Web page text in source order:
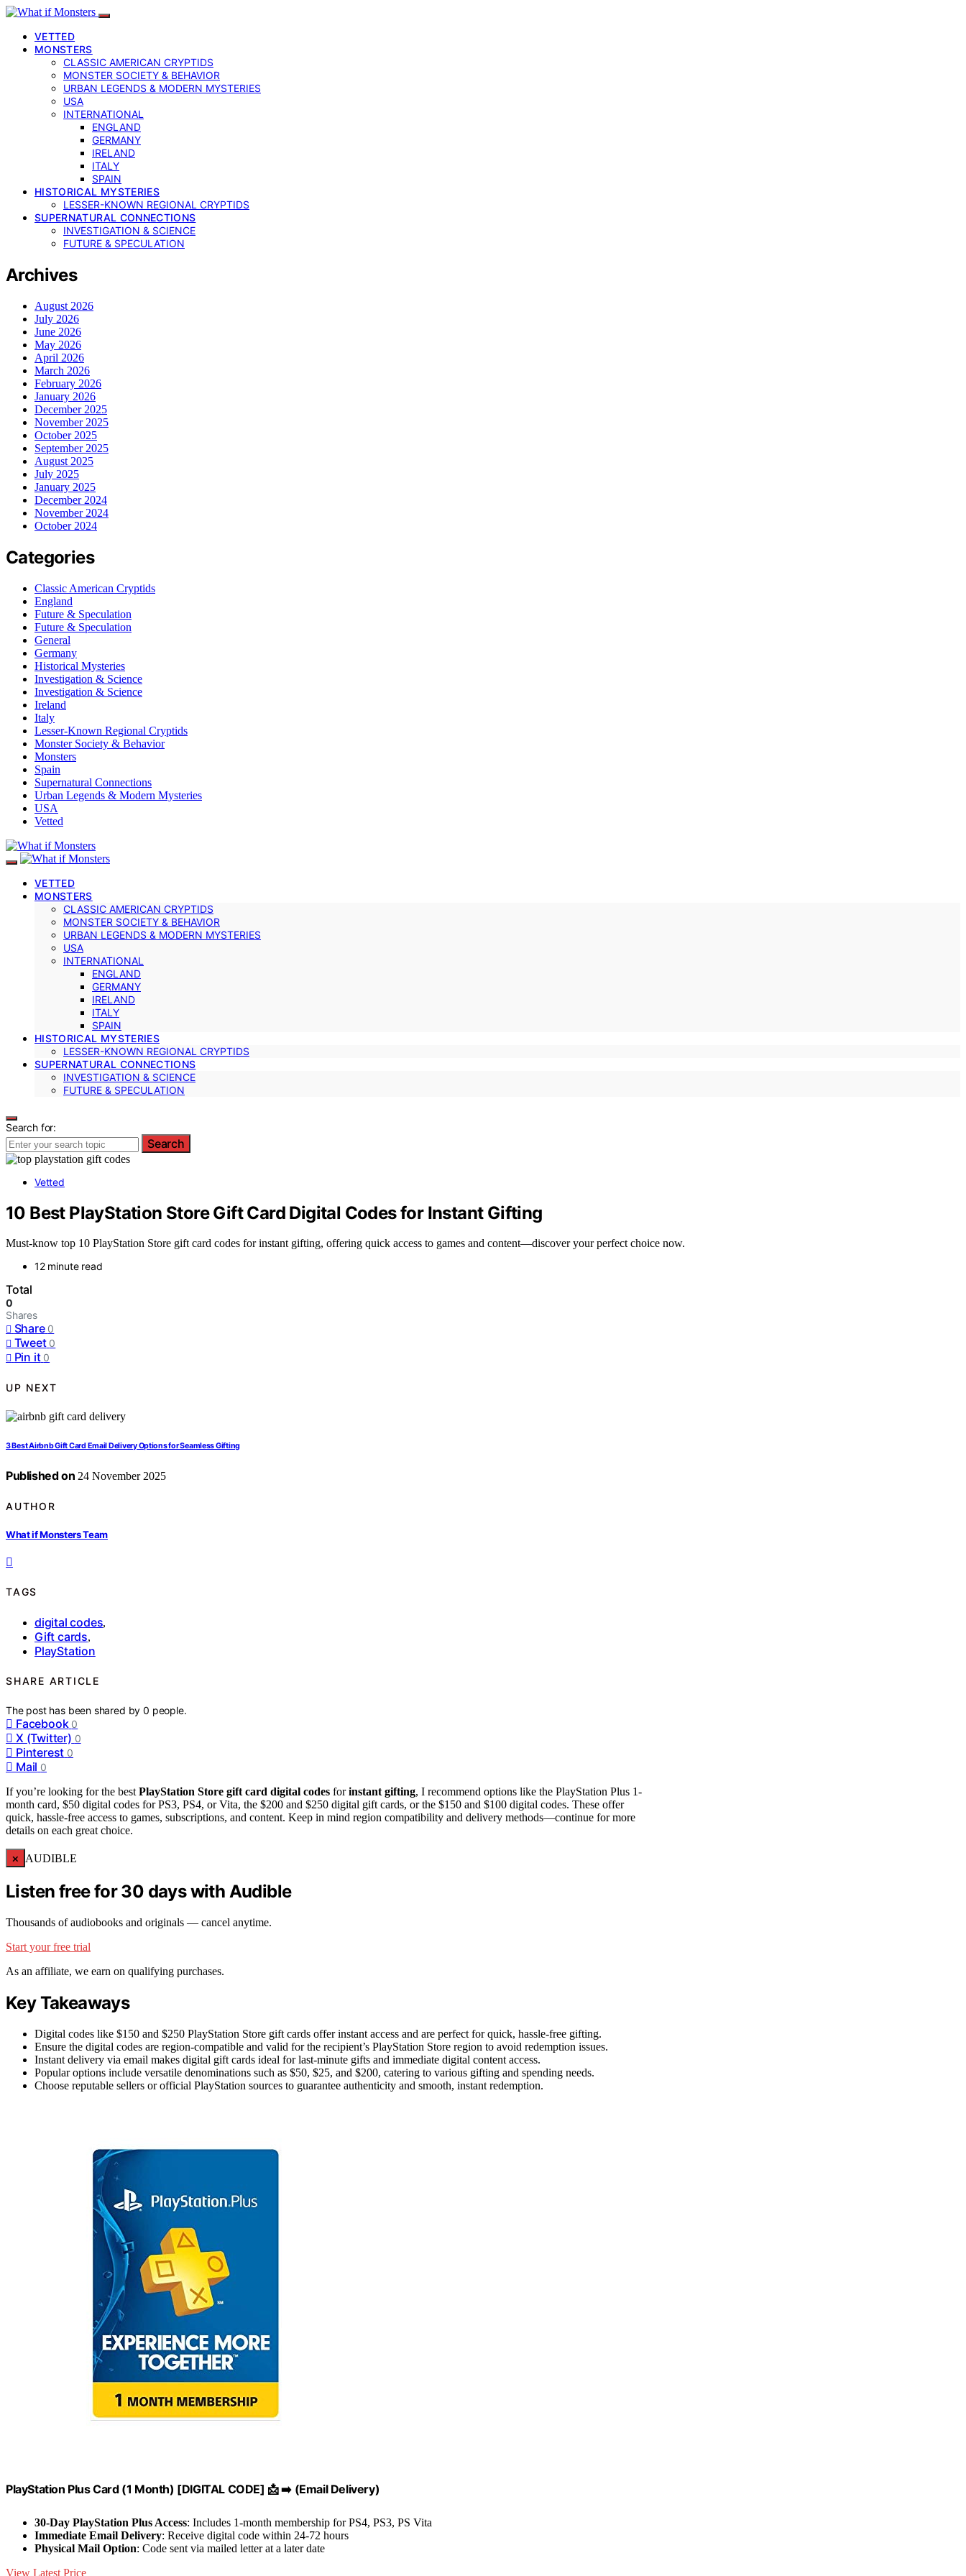
VETTED
MONSTERS
CLASSIC AMERICAN CRYPTIDS
MONSTER SOCIETY & BEHAVIOR
URBAN LEGENDS & MODERN MYSTERIES
USA
INTERNATIONAL
ENGLAND
GERMANY
IRELAND
ITALY
SPAIN
HISTORICAL MYSTERIES
LESSER-KNOWN REGIONAL CRYPTIDS
SUPERNATURAL CONNECTIONS
INVESTIGATION & SCIENCE
FUTURE & SPECULATION
Archives
August 2026
July 2026
June 2026
May 2026
April 2026
March 2026
February 2026
January 2026
December 2025
November 2025
October 2025
September 2025
August 2025
July 2025
January 2025
December 2024
November 2024
October 2024
Categories
Classic American Cryptids
England
Future & Speculation
Future & Speculation
General
Germany
Historical Mysteries
Investigation & Science
Investigation & Science
Ireland
Italy
Lesser-Known Regional Cryptids
Monster Society & Behavior
Monsters
Spain
Supernatural Connections
Urban Legends & Modern Mysteries
USA
Vetted
VETTED
MONSTERS
CLASSIC AMERICAN CRYPTIDS
MONSTER SOCIETY & BEHAVIOR
URBAN LEGENDS & MODERN MYSTERIES
USA
INTERNATIONAL
ENGLAND
GERMANY
IRELAND
ITALY
SPAIN
HISTORICAL MYSTERIES
LESSER-KNOWN REGIONAL CRYPTIDS
SUPERNATURAL CONNECTIONS
INVESTIGATION & SCIENCE
FUTURE & SPECULATION
Search for:
Search
Vetted
10 Best PlayStation Store Gift Card Digital Codes for Instant Gifting
Must-know top 10 PlayStation Store gift card codes for instant gifting, offering quick access to games and content—discover your perfect choice now.
12 minute read
Total
0
Shares
Share 0
Tweet 0
Pin it 0
UP NEXT
3 Best Airbnb Gift Card Email Delivery Options for Seamless Gifting
Published on 24 November 2025
AUTHOR
What if Monsters Team
TAGS
digital codes,
Gift cards,
PlayStation
SHARE ARTICLE
The post has been shared by0 people.
Facebook 0
X (Twitter) 0
Pinterest 0
Mail 0
If you’re looking for the best PlayStation Store gift card digital codes forinstant gifting, I recommend options like the PlayStation Plus 1-
month card, $50 digital codes for PS3, PS4, or Vita, the $200 and $250 digital gift cards, or the $150 and $100 digital codes. These offer
quick, hassle-free access to games, subscriptions, and content. Keep in mind region compatibility and delivery methods—continue for more
details on each great choice.
× AUDIBLE
Listen free for 30 days with Audible
Thousands of audiobooks and originals — cancel anytime.
Start your free trial
As an affiliate, we earn on qualifying purchases.
Key Takeaways
Digital codes like $150 and $250 PlayStation Store gift cards offer instant access and are perfect for quick, hassle-free gifting.
Ensure the digital codes are region-compatible and valid for the recipient’s PlayStation Store region to avoid redemption issues.
Instant delivery via email makes digital gift cards ideal for last-minute gifts and immediate digital content access.
Popular options include versatile denominations such as $50, $25, and $200, catering to various gifting and spending needs.
Choose reputable sellers or official PlayStation sources to guarantee authenticity and smooth, instant redemption.
PlayStation Plus Card (1 Month) [DIGITAL CODE] 📩 ➡️ (Email Delivery)
30-Day PlayStation Plus Access: Includes 1-month membership for PS4, PS3, PS Vita
Immediate Email Delivery: Receive digital code within 24-72 hours
Physical Mail Option: Code sent via mailed letter at a later date
View Latest Price